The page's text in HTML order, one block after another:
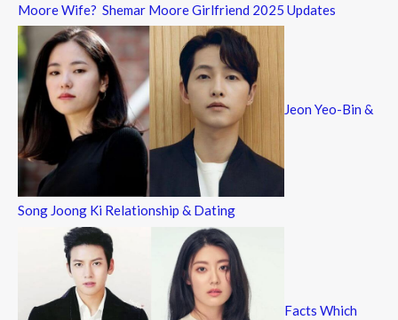
Moore Wife? Shemar Moore Girlfriend 2025 Updates
Jeon Yeo-Bin &
Song Joong Ki Relationship & Dating
Facts Which